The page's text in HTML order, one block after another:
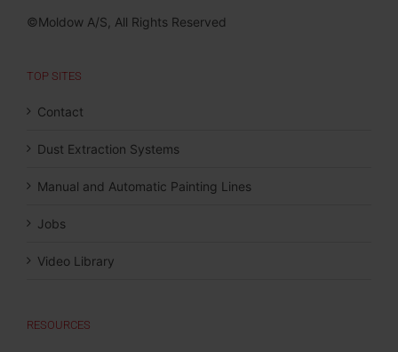
©Moldow A/S, All Rights Reserved
TOP SITES
Contact
Dust Extraction Systems
Manual and Automatic Painting Lines
Jobs
Video Library
RESOURCES